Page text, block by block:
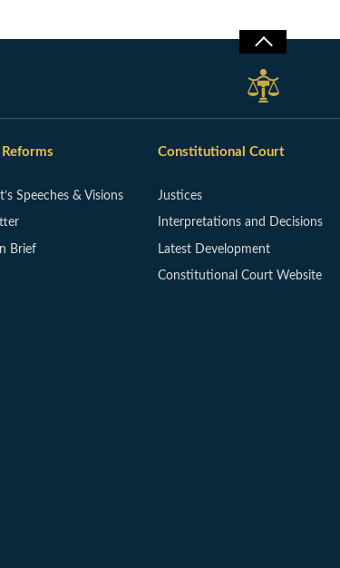
Speeches & Visions
Brief
Constitutional Court
Justices
Interpretations and Decisions
Latest Development
Constitutional Court Website